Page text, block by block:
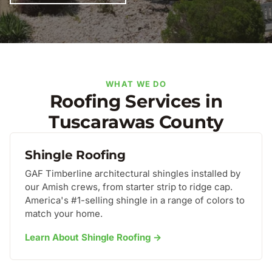
WHAT WE DO
Roofing Services in
Tuscarawas County
Shingle Roofing
GAF Timberline architectural shingles installed by
our Amish crews, from starter strip to ridge cap.
America's #1-selling shingle in a range of colors to
match your home.
Learn About Shingle Roofing →